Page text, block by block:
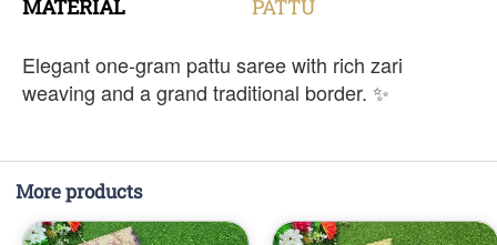
MATERIAL PATTU
Elegant one-gram pattu saree with rich zari
weaving and a grand traditional border. ✨
More products